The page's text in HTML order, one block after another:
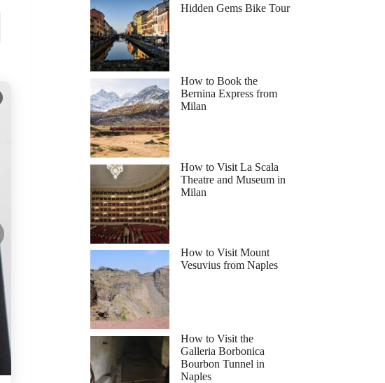
Hidden Gems Bike Tour
How to Book the
Bernina Express from
Milan
How to Visit La Scala
Theatre and Museum in
Milan
How to Visit Mount
Vesuvius from Naples
How to Visit the
Galleria Borbonica
Bourbon Tunnel in
Naples